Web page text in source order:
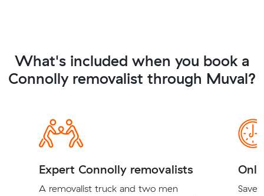
What's included when you book a
Connolly removalist through Muval?
Expert Connolly removalists
A removalist truck and two men
Save